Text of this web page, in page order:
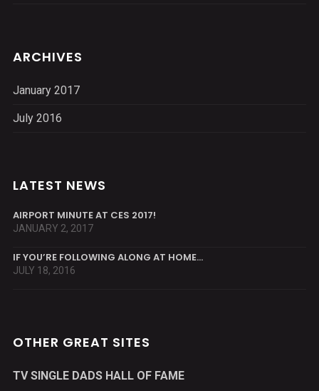
ARCHIVES
January 2017
July 2016
LATEST NEWS
AIRPORT MINUTE AT CES 2017!
JANUARY 2, 2017
IF YOU’RE FOLLOWING ALONG AT HOME…
JULY 18, 2016
OTHER GREAT SITES
TV SINGLE DADS HALL OF FAME